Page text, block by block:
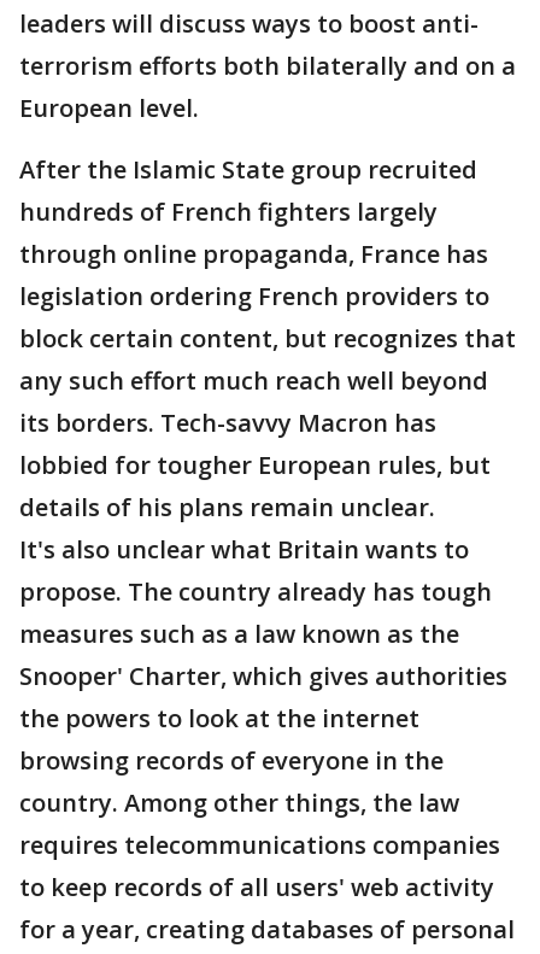
leaders will discuss ways to boost anti-
terrorism efforts both bilaterally and on a
European level.
After the Islamic State group recruited
hundreds of French fighters largely
through online propaganda, France has
legislation ordering French providers to
block certain content, but recognizes that
any such effort much reach well beyond
its borders. Tech-savvy Macron has
lobbied for tougher European rules, but
details of his plans remain unclear.
It's also unclear what Britain wants to
propose. The country already has tough
measures such as a law known as the
Snooper' Charter, which gives authorities
the powers to look at the internet
browsing records of everyone in the
country. Among other things, the law
requires telecommunications companies
to keep records of all users' web activity
for a year, creating databases of personal